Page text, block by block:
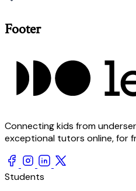
Footer
Connecting kids from
exceptional tutors online, for
Students